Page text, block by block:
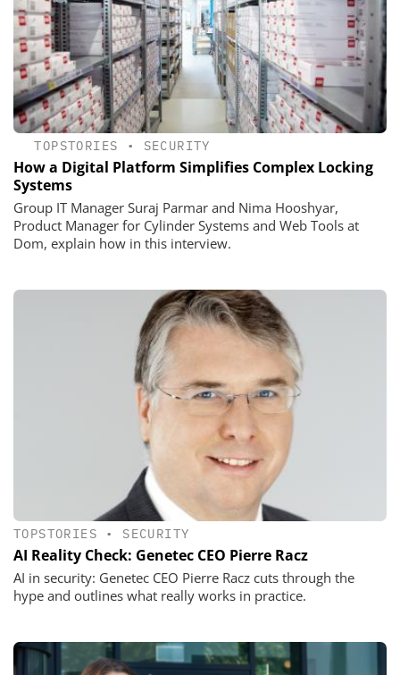
TOPSTORIES • SECURITY
How a Digital Platform Simplifies Complex Locking
Systems
Group IT Manager Suraj Parmar and Nima Hooshyar,
Product Manager for Cylinder Systems and Web Tools at
Dom, explain how in this interview.
TOPSTORIES • SECURITY
AI Reality Check: Genetec CEO Pierre Racz
AI in security: Genetec CEO Pierre Racz cuts through the
hype and outlines what really works in practice.